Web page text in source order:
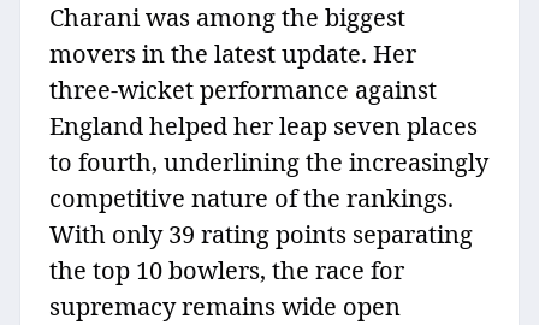
Charani was among the biggest
movers in the latest update. Her
three-wicket performance against
England helped her leap seven places
to fourth, underlining the increasingly
competitive nature of the rankings.
With only 39 rating points separating
the top 10 bowlers, the race for
supremacy remains wide open